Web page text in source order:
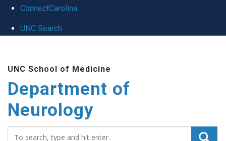
ConnectCarolina
UNC Search
UNC School of Medicine
Department of
Neurology